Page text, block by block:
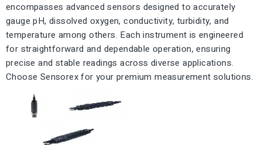
encompasses advanced sensors designed to accurately
gauge pH, dissolved oxygen, conductivity, turbidity, and
temperature among others. Each instrument is engineered
for straightforward and dependable operation, ensuring
precise and stable readings across diverse applications.
Choose Sensorex for your premium measurement solutions.